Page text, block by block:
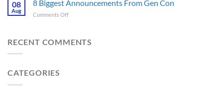
This
and
Four’s
Worst
Just
08
Aug
8 Biggest Announcements From Gen Con
Comments Offon
Announcements
RECENT COMMENTS
CATEGORIES